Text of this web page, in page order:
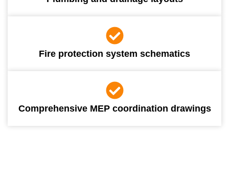
Fire protection system schematics
Comprehensive MEP coordination drawings